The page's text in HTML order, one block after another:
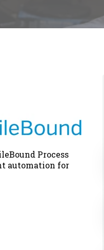
Process
automation for